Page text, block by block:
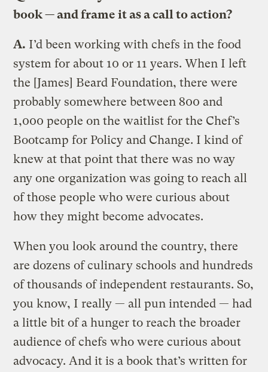
book — and frame it as a call to action?
A. I’d been working with chefs in the food
system for about 10 or 11 years. When I left
the [James] Beard Foundation, there were
probably somewhere between 800 and
1,000 people on the waitlist for the Chef’s
Bootcamp for Policy and Change. I kind of
knew at that point that there was no way
any one organization was going to reach all
of those people who were curious about
how they might become advocates.
When you look around the country, there
are dozens of culinary schools and hundreds
of thousands of independent restaurants. So,
you know, I really — all pun intended — had
a little bit of a hunger to reach the broader
audience of chefs who were curious about
advocacy. And it is a book that’s written for